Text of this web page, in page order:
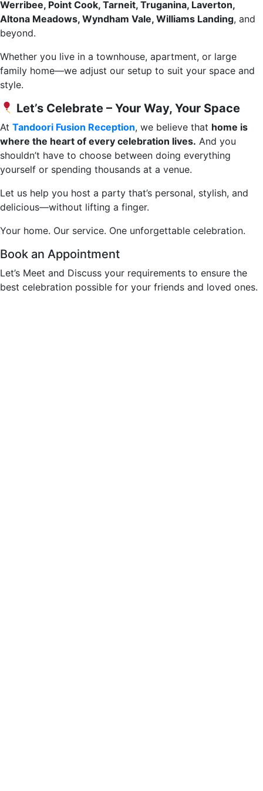
Werribee, Point Cook, Tarneit, Truganina, Laverton,
Altona Meadows, Wyndham Vale, Williams Landing, and
beyond.
Whether you live in a townhouse, apartment, or large
family home—we adjust our setup to suit your space and
style.
Let’s Celebrate – Your Way, Your Space
At Tandoori Fusion Reception, we believe that home is
where the heart of every celebration lives. And you
shouldn’t have to choose between doing everything
yourself or spending thousands at a venue.
Let us help you host a party that’s personal, stylish, and
delicious—without lifting a finger.
Your home. Our service. One unforgettable celebration.
Book an Appointment
Let’s Meet and Discuss your requirements to ensure the
best celebration possible for your friends and loved ones.